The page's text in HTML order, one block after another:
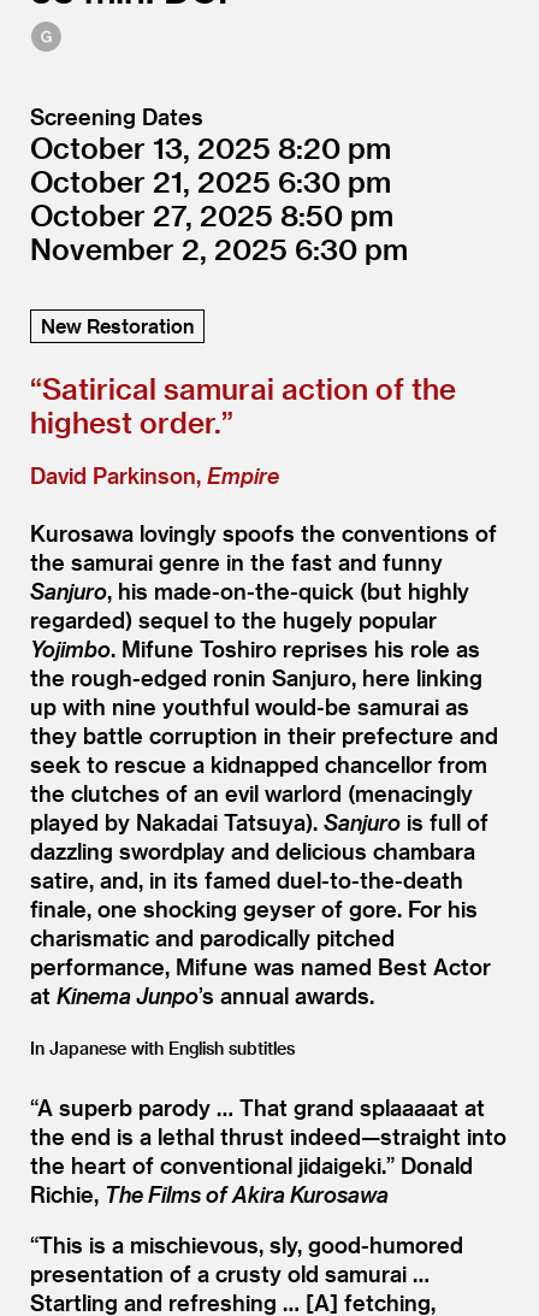
Screening Dates
October 13, 2025 8:20
October 21, 2025 6:30
October 27, 2025 8:50
November 2, 2025 6:30
New Restoration
“Satirical samurai action of the
highest order.”
David Parkinson, Empire
Kurosawa lovingly spoofs the conventions of
the samurai genre in the fast and funny
Sanjuro, his made-on-the-quick (but highly
regarded) sequel to the hugely popular
Yojimbo. Mifune Toshiro reprises his role as
the rough-edged ronin Sanjuro, here linking
up with nine youthful would-be samurai as
they battle corruption in their prefecture and
seek to rescue a kidnapped chancellor from
the clutches of an evil warlord (menacingly
played by Nakadai Tatsuya). Sanjuro is full of
dazzling swordplay and delicious chambara
satire, and, in its famed duel-to-the-death
finale, one shocking geyser of gore. For his
charismatic and parodically pitched
performance, Mifune was named Best Actor
at Kinema Junpo’s annual awards.
In Japanese with English subtitles
“A superb parody … That grand splaaaaat at
the end is a lethal thrust indeed—straight into
the heart of conventional jidaigeki.” Donald
Richie, The Films of Akira Kurosawa
“This is a mischievous, sly, good-humored
presentation of a crusty old samurai …
Startling and refreshing … [A] fetching,